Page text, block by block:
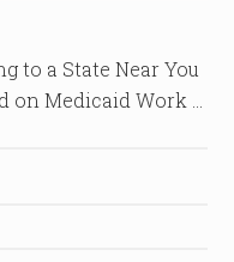
to a State Near You
Medicaid Work …